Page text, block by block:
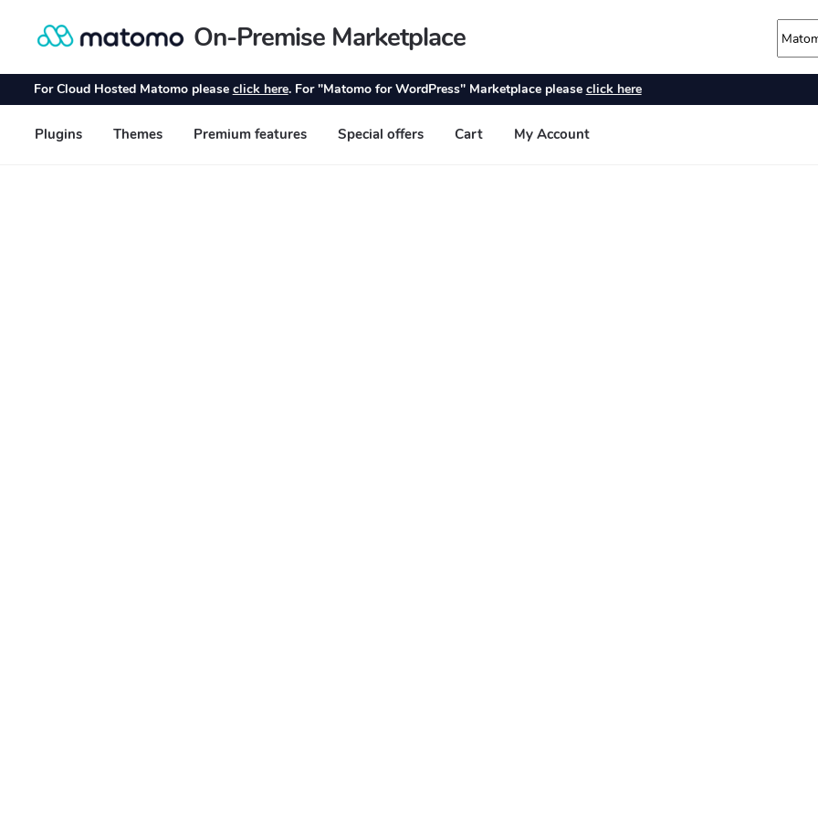
Skip
navigation
Skip
content
On-Premise Marketplace
For Cloud Hosted Matomo please click here. For "Matomo for WordPress" Marketplace please click here
Plugins Themes Premium features Special offers Cart My Account